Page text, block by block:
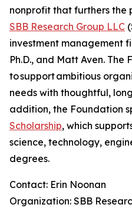
nonprofit that furthers the
SBB Research Group LLC
investment management
Ph.D., and Matt Aven.
to support ambitious
needs with thoughtful,
addition, the Foundation
Scholarship, which
science, technology,
degrees.
Contact: Erin Noonan
Organization: SBB